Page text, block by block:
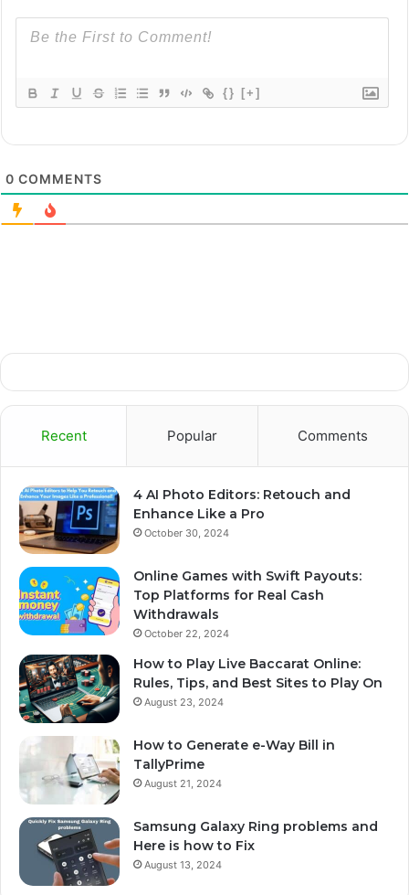
{} [+]
0 COMMENTS
Recent Popular Comments
4 AI Photo Editors: Retouch and
Enhance Like a Pro
October 30, 2024
Online Games with Swift Payouts:
Top Platforms for Real Cash
Withdrawals
October 22, 2024
How to Play Live Baccarat Online:
Rules, Tips, and Best Sites to Play On
August 23, 2024
How to Generate e-Way Bill in
TallyPrime
August 21, 2024
Samsung Galaxy Ring problems and
Here is how to Fix
August 13, 2024